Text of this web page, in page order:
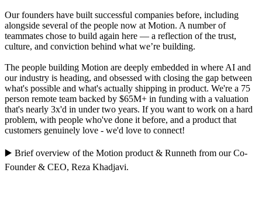
Our founders have built successful companies before, including
alongside several of the people now at Motion. A number of
teammates chose to build again here — a reflection of the trust,
culture, and conviction behind what we’re building.
The people building Motion are deeply embedded in where AI and
our industry is heading, and obsessed with closing the gap between
what's possible and what's actually shipping in product. We're a 75
person remote team backed by $65M+ in funding with a valuation
that's nearly 3x'd in under two years. If you want to work on a hard
problem, with people who've done it before, and a product that
customers genuinely love - we'd love to connect!
▶️ Brief overview of the Motion product& Runneth from our Co-
Founder & CEO, Reza Khadjavi.